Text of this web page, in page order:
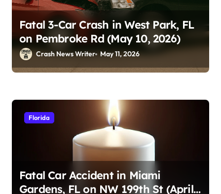
Fatal 3-Car Crash in West Park, FL
on Pembroke Rd (May 10, 2026)
Crash News Writer May 11, 2026
Florida
Fatal Car Accident in Miami
Gardens, FL on NW 199th St (April